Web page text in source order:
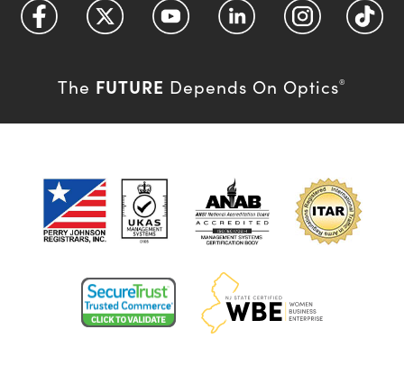
The FUTURE Depends On Optics®